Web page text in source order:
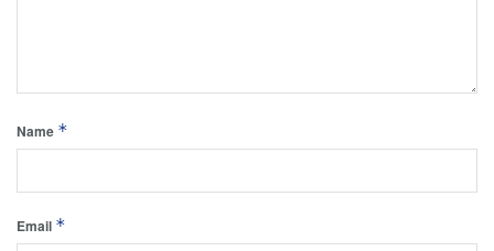
Name *
Email *